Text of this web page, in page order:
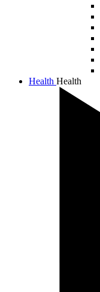
Health Health